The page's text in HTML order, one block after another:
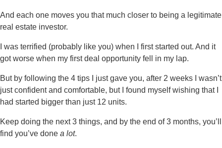
And each one moves you that much closer to being a legitimate
real estate investor.
I was terrified (probably like you) when I first started out. And it
got worse when my first deal opportunity fell in my lap.
But by following the 4 tips I just gave you, after 2 weeks I wasn’t
just confident and comfortable, but I found myself wishing that I
had started bigger than just 12 units.
Keep doing the next 3 things, and by the end of 3 months, you’ll
find you’ve done a lot.